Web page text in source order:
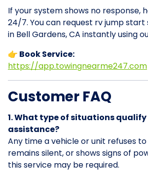
If your system shows no response,
24/7. You can request rv jump
in Bell Gardens, CA instantly using
👉 Book Service:
https://app.towingnearme247.com
Customer FAQ
1. What type of situations
assistance?
Any time a vehicle or unit refuses
remains silent, or shows signs of
this service may be required.